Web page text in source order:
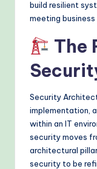
T
M
build resilient
meeting
The
Security
implementation,
within an IT
security moves
architectural
security to be